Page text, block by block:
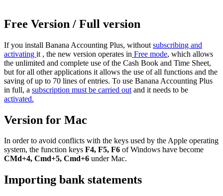
Free Version / Full version
If you install Banana Accounting Plus, without subscribing and
activating it , the new version operates in Free mode, which allows
the unlimited and complete use of the Cash Book and Time Sheet,
but for all other applications it allows the use of all functions and the
saving of up to 70 lines of entries. To use Banana Accounting Plus
in full, a subscription must be carried out and it needs to be
activated.
Version for Mac
In order to avoid conflicts with the keys used by the Apple operating
system, the function keys F4, F5, F6 of Windows have become
CMd+4, Cmd+5, Cmd+6 under Mac.
Importing bank statements